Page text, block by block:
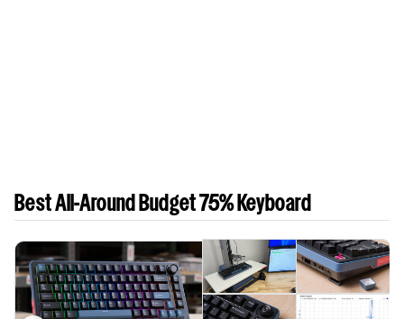
Best All-Around Budget 75% Keyboard